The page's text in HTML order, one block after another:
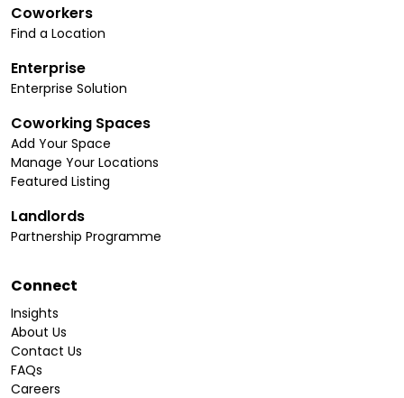
Coworkers
Find a Location
Enterprise
Enterprise Solution
Coworking Spaces
Add Your Space
Manage Your Locations
Featured Listing
Landlords
Partnership Programme
Connect
Insights
About Us
Contact Us
FAQs
Careers